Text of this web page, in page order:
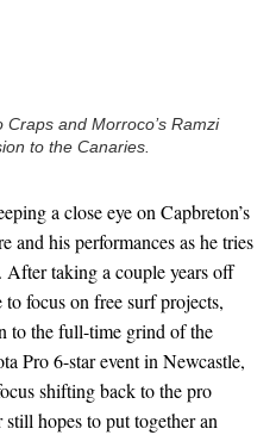
and Morroco’s Ramzi
to the Canaries.
a close eye on Capbreton’s
and his performances as he tries
After taking a couple years off
focus on free surf projects,
to the full-time grind of the
Pro 6-star event in Newcastle,
shifting back to the pro
hopes to put together an